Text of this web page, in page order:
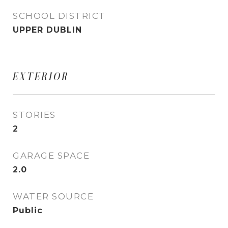
SCHOOL DISTRICT
UPPER DUBLIN
EXTERIOR
STORIES
2
GARAGE SPACE
2.0
WATER SOURCE
Public